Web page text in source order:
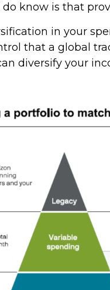
know is that
in your
that a global
diversify your